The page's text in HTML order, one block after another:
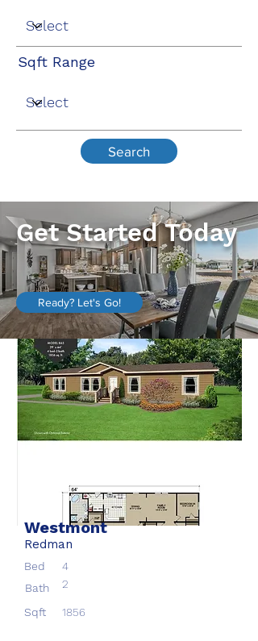
Sqft Range
Search
Get Started Today
Ready? Let's Go!
Westmont
Redman
Bed
4
Bath
2
Sqft 1856